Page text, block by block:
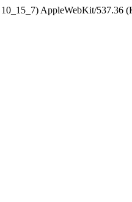
AppleWebKit/